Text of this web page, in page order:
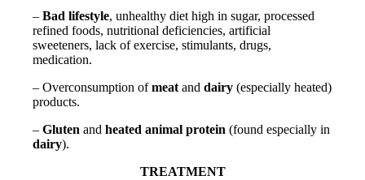
–Bad lifestyle, unhealthy diet high in sugar, processed
refined foods, nutritional deficiencies, artificial
sweeteners, lack of exercise, stimulants, drugs,
medication.
– Overconsumption ofmeatanddairy (especially heated)
products.
– Gluten andheated animal protein (found especially in
dairy).
TREATMENT